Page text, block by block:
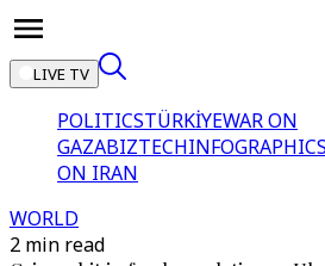
LIVE TV
POLITICSTÜRKİYEWAR ON
GAZABIZTECHINFOGRAPHICS
ON IRAN
WORLD
2 min read